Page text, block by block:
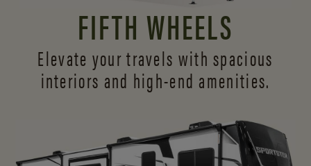
FIFTH WHEELS
Elevate your travels with spacious
interiors and high-end amenities.